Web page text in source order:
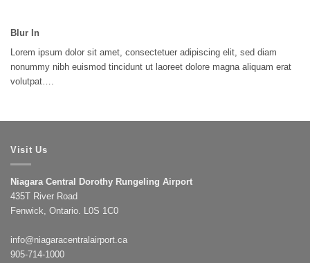
Blur In
Lorem ipsum dolor sit amet, consectetuer adipiscing elit, sed diam
nonummy nibh euismod tincidunt ut laoreet dolore magna aliquam erat
volutpat….
Visit Us
Niagara Central Dorothy Rungeling Airport
435T River Road
Fenwick, Ontario. L0S 1C0
info@niagaracentralairport.ca
905-714-1000